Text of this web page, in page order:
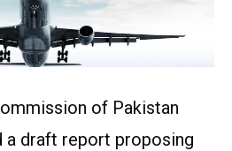
of Pakistan
a draft report proposing